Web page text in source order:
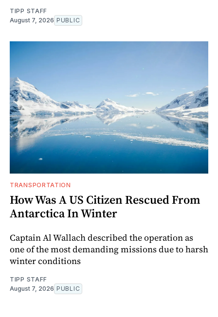
TIPP STAFF
August 7, 2026 PUBLIC
TRANSPORTATION
How Was A US Citizen Rescued From
Antarctica In Winter
Captain Al Wallach described the operation as
one of the most demanding missions due to harsh
winter conditions
TIPP STAFF
August 7, 2026 PUBLIC